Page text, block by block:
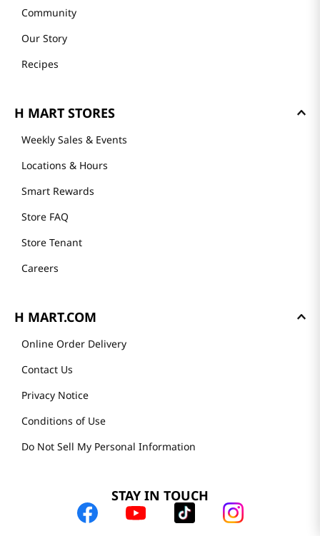
Community
Our Story
Recipes
H MART STORES
Weekly Sales & Events
Locations & Hours
Smart Rewards
Store FAQ
Store Tenant
Careers
H MART.COM
Online Order Delivery
Contact Us
Privacy Notice
Conditions of Use
Do Not Sell My Personal Information
STAY IN TOUCH